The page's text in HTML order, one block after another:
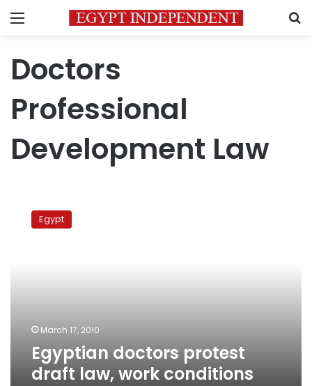
Menu
Doctors
Professional
Development Law
doctors
protestEgypt
March 17, 2010
Egyptian doctors protest
draft law, work conditions